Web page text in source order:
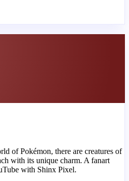
of Pokémon, there are creatures of
with its unique charm. A fanart
with Shinx Pixel.